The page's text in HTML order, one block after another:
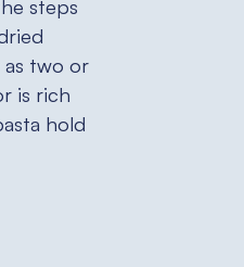
steps
two or
is rich
hold